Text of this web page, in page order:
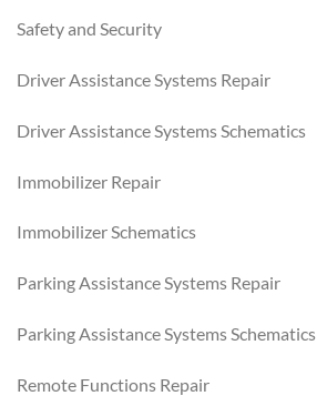
Safety and Security
Driver Assistance Systems Repair
Driver Assistance Systems Schematics
Immobilizer Repair
Immobilizer Schematics
Parking Assistance Systems Repair
Parking Assistance Systems Schematics
Remote Functions Repair